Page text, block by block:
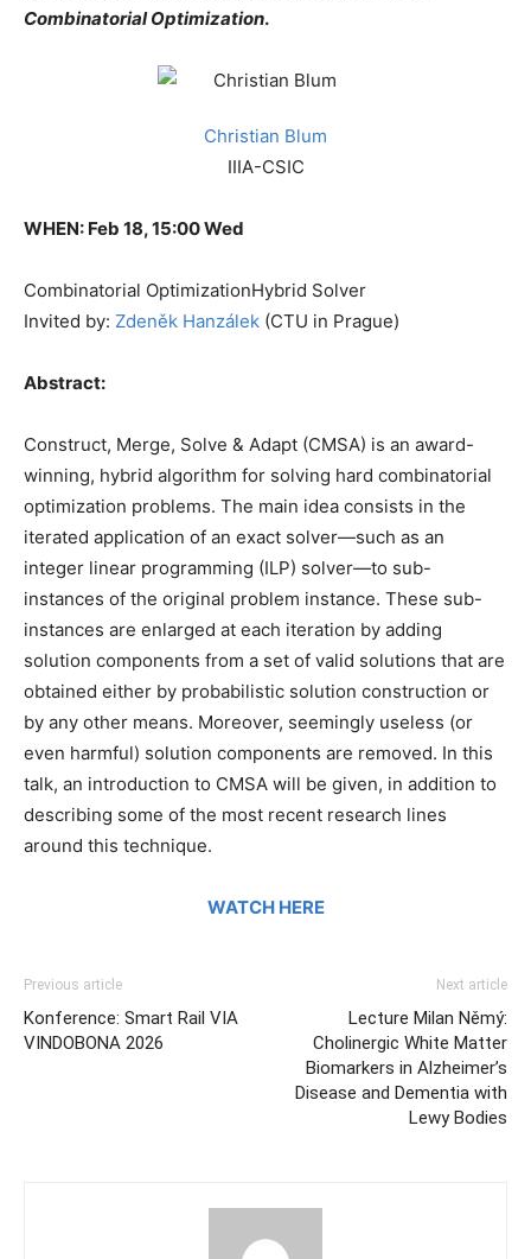
Combinatorial Optimization.
Christian Blum
IIIA-CSIC
WHEN: Feb 18, 15:00 Wed
Combinatorial OptimizationHybrid Solver
Invited by: Zdeněk Hanzálek (CTU in Prague)
Abstract:
Construct, Merge, Solve & Adapt (CMSA) is an award-
winning, hybrid algorithm for solving hard combinatorial
optimization problems. The main idea consists in the
iterated application of an exact solver—such as an
integer linear programming (ILP) solver—to sub-
instances of the original problem instance. These sub-
instances are enlarged at each iteration by adding
solution components from a set of valid solutions that are
obtained either by probabilistic solution construction or
by any other means. Moreover, seemingly useless (or
even harmful) solution components are removed. In this
talk, an introduction to CMSA will be given, in addition to
describing some of the most recent research lines
around this technique.
WATCH HERE
Previous article
Konference: Smart Rail VIA
VINDOBONA 2026
Next article
Lecture Milan Němý:
Cholinergic White Matter
Biomarkers in Alzheimer’s
Disease and Dementia with
Lewy Bodies